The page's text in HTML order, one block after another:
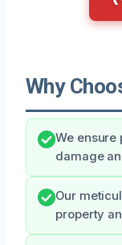
Why
We ensure
damage
Our
property